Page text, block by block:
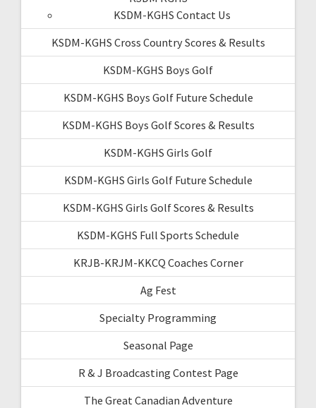
KSDM-KGHS Contact Us
KSDM-KGHS Cross Country Scores & Results
KSDM-KGHS Boys Golf
KSDM-KGHS Boys Golf Future Schedule
KSDM-KGHS Boys Golf Scores & Results
KSDM-KGHS Girls Golf
KSDM-KGHS Girls Golf Future Schedule
KSDM-KGHS Girls Golf Scores & Results
KSDM-KGHS Full Sports Schedule
KRJB-KRJM-KKCQ Coaches Corner
Ag Fest
Specialty Programming
Seasonal Page
R & J Broadcasting Contest Page
The Great Canadian Adventure